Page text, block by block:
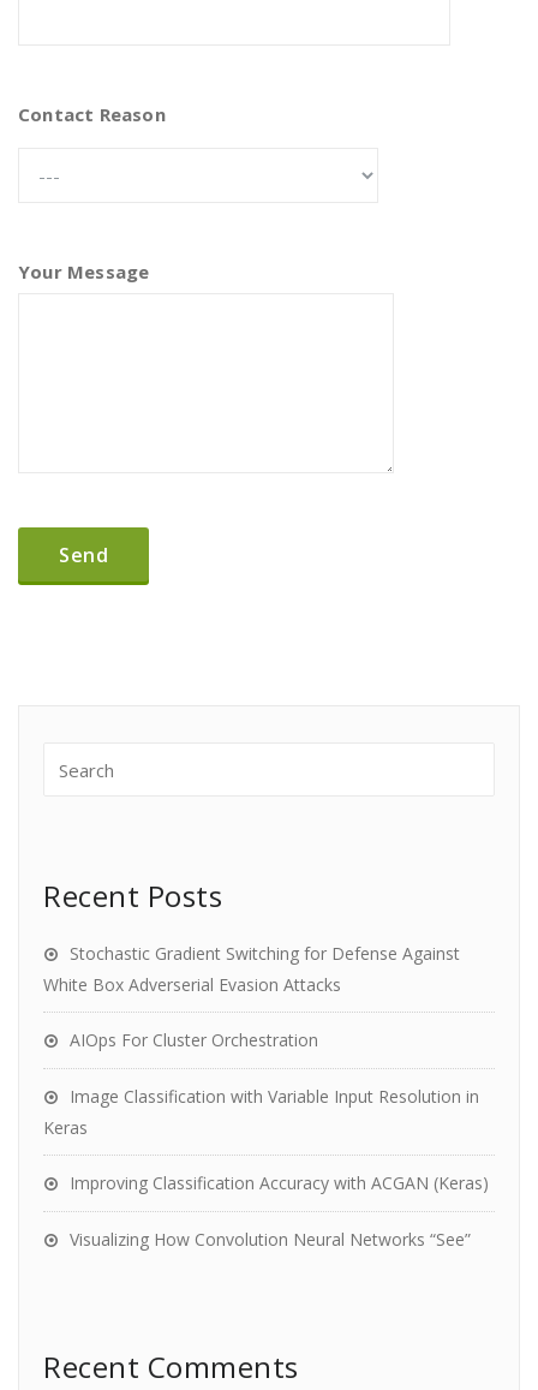
Contact Reason
Your Message
Recent Posts
Stochastic Gradient Switching for Defense Against
White Box Adverserial Evasion Attacks
AIOps For Cluster Orchestration
Image Classification with Variable Input Resolution in
Keras
Improving Classification Accuracy with ACGAN (Keras)
Visualizing How Convolution Neural Networks “See”
Recent Comments